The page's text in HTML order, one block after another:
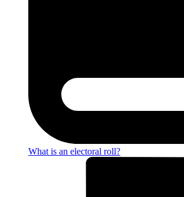
What is an electoral roll?